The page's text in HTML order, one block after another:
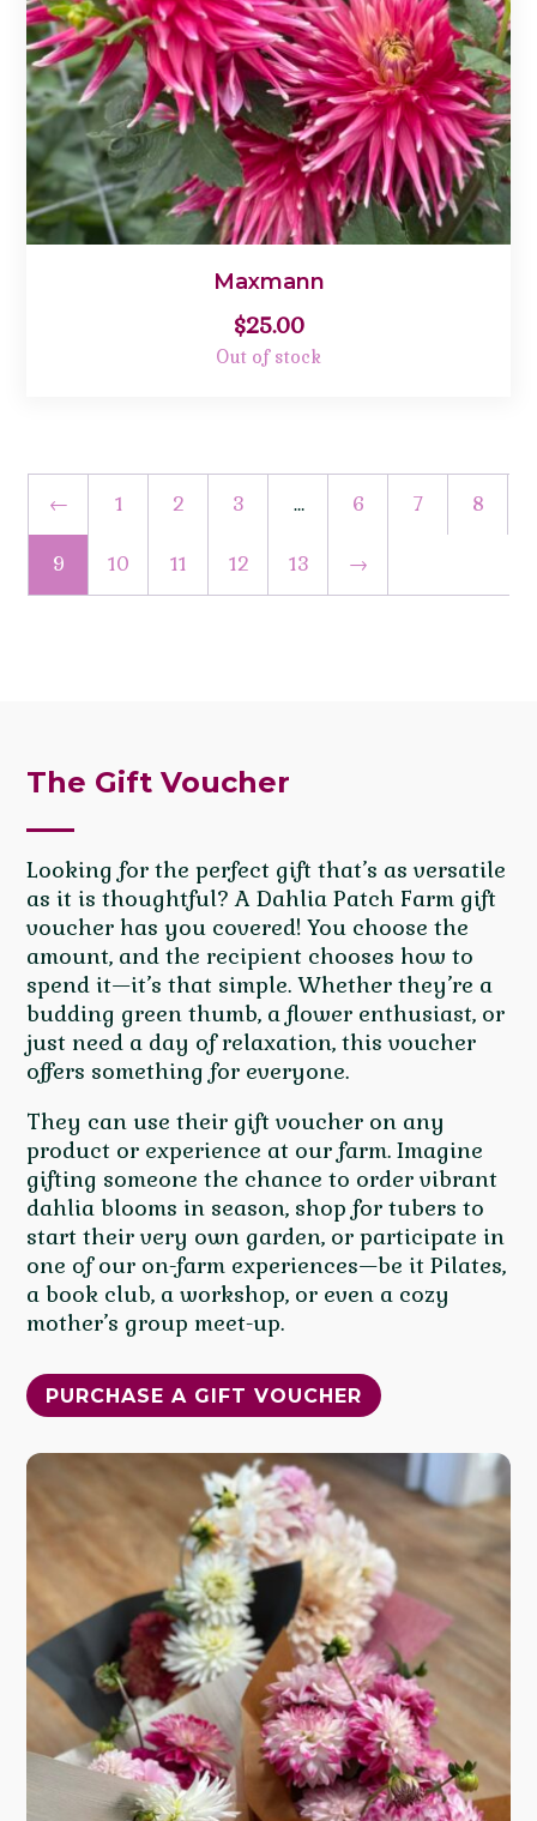
Maxmann
$25.00
Out of stock
← 1 2 3 … 6 7 8
9 10 11 12 13 →
The Gift Voucher
Looking for the perfect gift that’s as versatile
as it is thoughtful? A Dahlia Patch Farm gift
voucher has you covered! You choose the
amount, and the recipient chooses how to
spend it—it’s that simple. Whether they’re a
budding green thumb, a flower enthusiast, or
just need a day of relaxation, this voucher
offers something for everyone.
They can use their gift voucher on any
product or experience at our farm. Imagine
gifting someone the chance to order vibrant
dahlia blooms in season, shop for tubers to
start their very own garden, or participate in
one of our on-farm experiences—be it Pilates,
a book club, a workshop, or even a cozy
mother’s group meet-up.
PURCHASE A GIFT VOUCHER